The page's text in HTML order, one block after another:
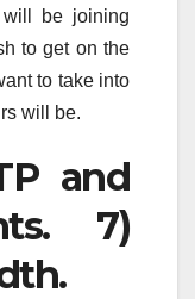
be joining
to get on the
to take into
will be.
and
7)